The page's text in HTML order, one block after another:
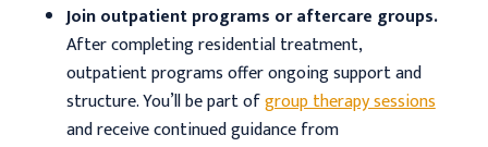
Join outpatient programs or aftercare groups.
After completing residential treatment,
outpatient programs offer ongoing support and
structure. You’ll be part ofgroup therapy sessions
and receive continued guidance from